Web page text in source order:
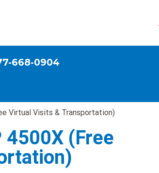
668-0904
Virtual Visits & Transportation)
4500X (Free